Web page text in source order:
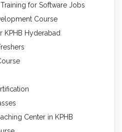
for Software Jobs
Course
KPHB Hyderabad
Center in KPHB